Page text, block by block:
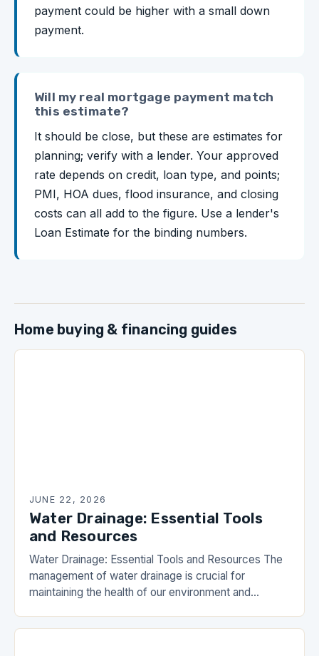
payment could be higher with a small down
payment.
Will my real mortgage payment match
this estimate?
It should be close, but these are estimates for
planning; verify with a lender. Your approved
rate depends on credit, loan type, and points;
PMI, HOA dues, flood insurance, and closing
costs can all add to the figure. Use a lender's
Loan Estimate for the binding numbers.
Home buying & financing guides
JUNE 22, 2026
Water Drainage: Essential Tools
and Resources
Water Drainage: Essential Tools and Resources The
management of water drainage is crucial for
maintaining the health of our environment and
flooding but also…